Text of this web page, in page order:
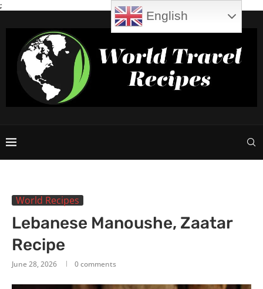
;
World Recipes
Lebanese Manoushe, Zaatar
Recipe
June 28, 2026 0 comments
English